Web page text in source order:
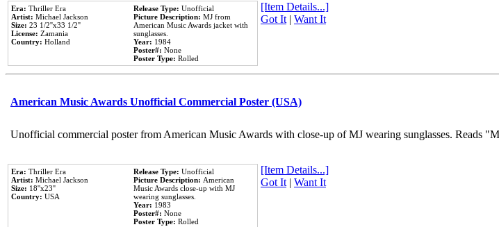
Era: Thriller Era
Artist: Michael Jackson
Size: 23 1/2''x33 1/2''
License: Zamania
Country: Holland
Release Type: Unofficial
Picture Description: MJ from
American Music Awards jacket with
sunglasses.
Year: 1984
Poster#: None
Poster Type: Rolled
[Item Details...]
Got It| Want It
American Music Awards Unofficial Commercial Poster (USA)
Unofficial commercial poster from American Music Awards with close-up of MJ wearing sunglasses. Reads
Era: Thriller Era
Artist: Michael Jackson
Size: 18''x23''
Country: USA
Release Type: Unofficial
Picture Description: American
Music Awards close-up with MJ
wearing sunglasses.
Year: 1983
Poster#: None
Poster Type: Rolled
[Item Details...]
Got It| Want It